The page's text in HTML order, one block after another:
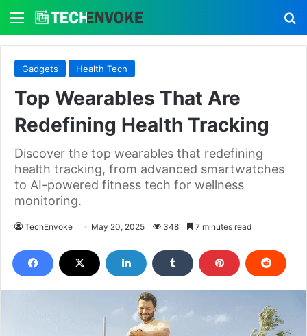
Menu
Gadgets Health Tech
Top Wearables That Are
Redefining Health Tracking
Discover the top wearables that redefining
health tracking, from advanced smartwatches
to AI-powered fitness tech for wellness
monitoring.
TechEnvoke May 20, 2025 348 7 minutes read